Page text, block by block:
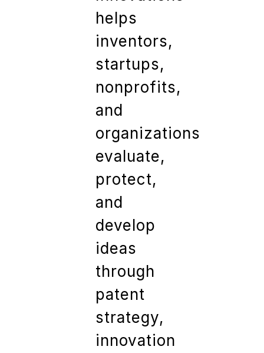
helps
inventors,
startups,
nonprofits,
and
organizations
evaluate,
protect,
and
develop
ideas
through
patent
strategy,
innovation